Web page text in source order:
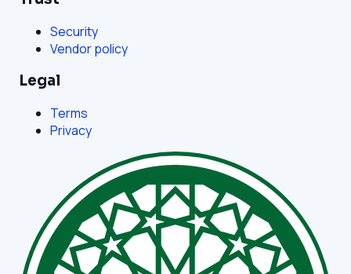
Security
Vendor policy
Legal
Terms
Privacy